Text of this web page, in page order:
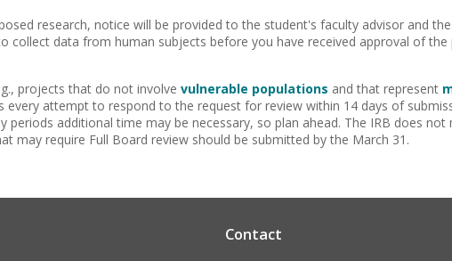
research, notice will be provided to the student's faculty advisor and
collect data from human subjects before you have received approval of
projects that do not involvevulnerable populations and that represent
every attempt to respond to the request for review within 14 days of
periods additional time may be necessary, so plan ahead. The IRB does not
may require Full Board review should be submitted by the March 31.
Contact